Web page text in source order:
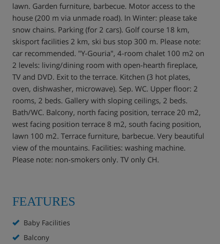
lawn. Garden furniture, barbecue. Motor access to the
house (200 m via unmade road). In Winter: please take
snow chains. Parking (for 2 cars). Golf course 18 km,
skisport facilities 2 km, ski bus stop 300 m. Please note:
car recommended. "Y-Gouria", 4-room chalet 100 m2 on
2 levels: living/dining room with open-hearth fireplace,
TV and DVD. Exit to the terrace. Kitchen (3 hot plates,
oven, dishwasher, microwave). Sep. WC. Upper floor: 2
rooms, 2 beds. Gallery with sloping ceilings, 2 beds.
Bath/WC. Balcony, north facing position, terrace 20 m2,
west facing position terrace 8 m2, south facing position,
lawn 100 m2. Terrace furniture, barbecue. Very beautiful
view of the mountains. Facilities: washing machine.
Please note: non-smokers only. TV only CH.
FEATURES
Baby Facilities
Balcony